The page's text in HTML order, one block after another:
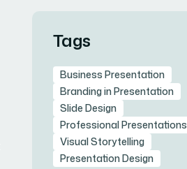
Tags
Business Presentation
Branding in Presentation
Slide Design
Professional Presentations
Visual Storytelling
Presentation Design